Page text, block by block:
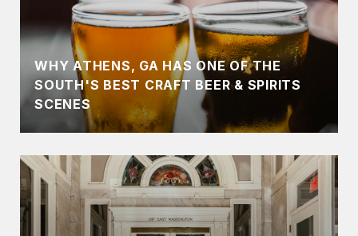
WHY ATHENS, GA HAS ONE OF THE
SOUTH'S BEST CRAFT BEER & SPIRITS
SCENES